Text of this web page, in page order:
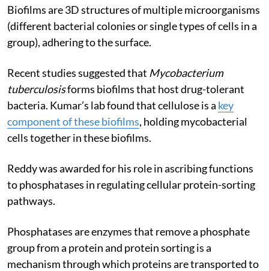
Biofilms are 3D structures of multiple microorganisms
(different bacterial colonies or single types of cells in a
group), adhering to the surface.
Recent studies suggested that Mycobacterium
tuberculosisforms biofilms that host drug-tolerant
bacteria. Kumar’s lab found that cellulose is a key
component of these biofilms, holding mycobacterial
cells together in these biofilms.
Reddy was awarded for his role in ascribing functions
to phosphatases in regulating cellular protein-sorting
pathways.
Phosphatases are enzymes that remove a phosphate
group from a protein and protein sorting is a
mechanism through which proteins are transported to